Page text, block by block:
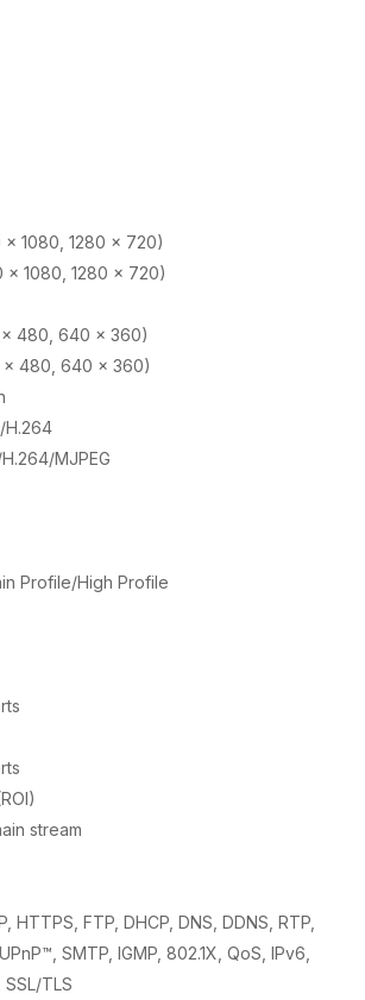
1080, 1280 × 720)
× 1080, 1280 × 720)
480, 640 × 360)
480, 640 × 360)
H.264
MJPEG
Profile/High Profile
stream
HTTPS, FTP, DHCP, DNS, DDNS, RTP,
SMTP, IGMP, 802.1X, QoS, IPv6,
TLS